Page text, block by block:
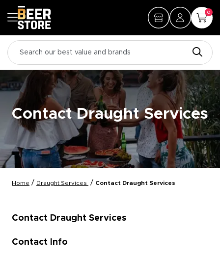
0
Contact Draught Services
Home / Draught Services / Contact Draught Services
Contact Draught Services
Contact Info